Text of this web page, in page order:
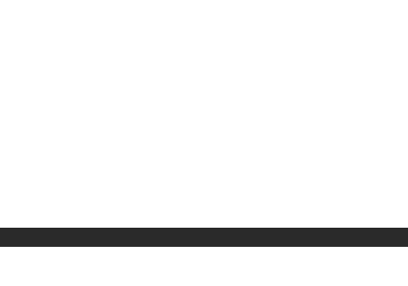
Copyright 2025 Runabout Metals | All Rights Reserved | Licenced Second Hand